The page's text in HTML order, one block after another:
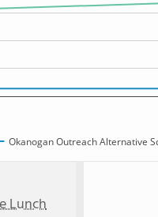
Okanogan Outreach Alternative
Lunch